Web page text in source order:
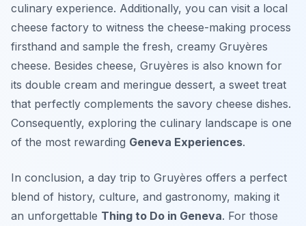
culinary experience. Additionally, you can visit a local
cheese factory to witness the cheese-making process
firsthand and sample the fresh, creamy Gruyères
cheese. Besides cheese, Gruyères is also known for
its double cream and meringue dessert, a sweet treat
that perfectly complements the savory cheese dishes.
Consequently, exploring the culinary landscape is one
of the most rewarding Geneva Experiences.
In conclusion, a day trip to Gruyères offers a perfect
blend of history, culture, and gastronomy, making it
an unforgettable Thing to Do in Geneva. For those